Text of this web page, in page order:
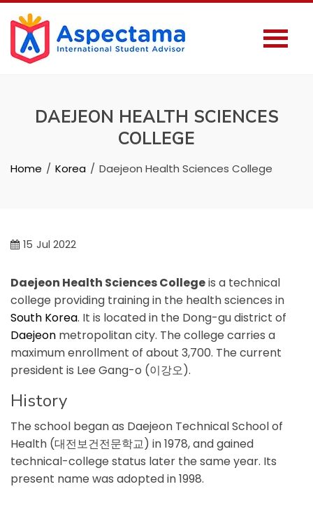
DAEJEON HEALTH SCIENCES
COLLEGE
Home Korea Daejeon Health Sciences College
15 Jul 2022
Daejeon Health Sciences Collegeis a technical
college providing training in the health sciences in
South Korea. It is located in the Dong-gu district of
Daejeon metropolitan city. The college carries a
maximum enrollment of about 3,700. The current
president is Lee Gang-o (이강오).
History
The school began as Daejeon Technical School of
Health (대전보건전문학교) in 1978, and gained
technical-college status later the same year. Its
present name was adopted in 1998.